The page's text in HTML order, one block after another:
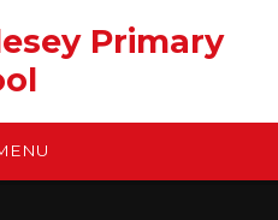
Primary